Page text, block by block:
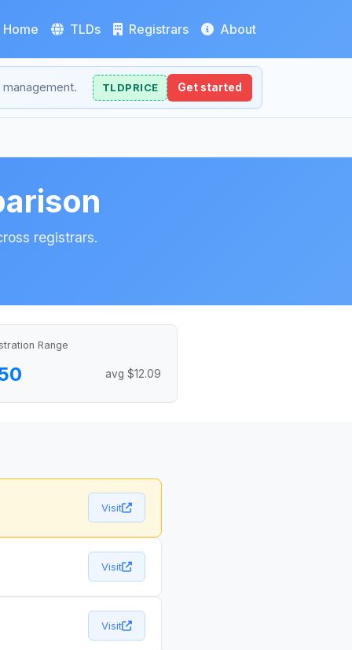
Home TLDs Registrars About
TLDPRICE Get started
registrars.
Range
avg $12.09
Visit
Visit
Visit